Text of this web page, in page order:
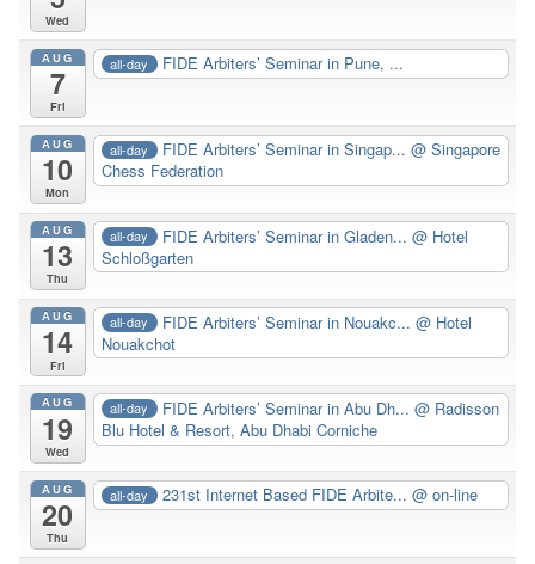
Wed
AUG
7
Fri
all-day FIDE Arbiters’ Seminar in Pune, ...
AUG
10
Mon
all-day FIDE Arbiters’ Seminar in Singap...@ Singapore
Chess Federation
AUG
13
Thu
all-day FIDE Arbiters’ Seminar in Gladen...@ Hotel
Schloßgarten
AUG
14
Fri
all-day FIDE Arbiters’ Seminar in Nouakc...@ Hotel
Nouakchot
AUG
19
Wed
all-day FIDE Arbiters’ Seminar in Abu Dh...@ Radisson
Blu Hotel & Resort, Abu Dhabi Corniche
AUG
20
Thu
all-day 231st Internet Based FIDE Arbite...@ on-line